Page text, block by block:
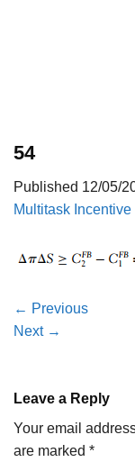
54
Published 12/05/
Multitask
← Previous
Next →
Leave a Reply
Your email
are marked *